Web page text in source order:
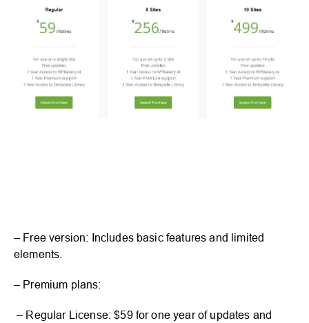
– Free version: Includes basic features and limited
elements.
– Premium plans:
– Regular License: $59 for one year of updates and